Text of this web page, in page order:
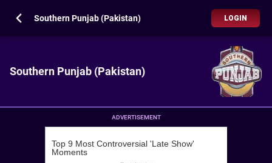
Southern Punjab (Pakistan) LOGIN
Southern Punjab (Pakistan)
ADVERTISEMENT